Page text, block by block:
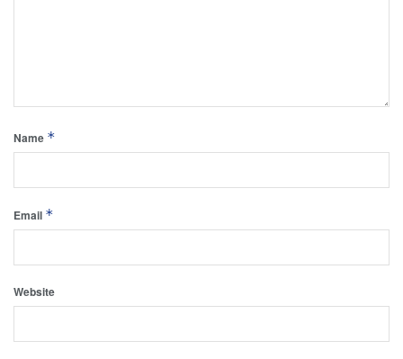
Name *
Email *
Website